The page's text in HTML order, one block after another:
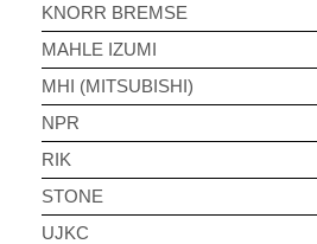
KNORR BREMSE
MAHLE IZUMI
MHI (MITSUBISHI)
NPR
RIK
STONE
UJKC